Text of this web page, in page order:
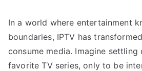
In a world where entertainment
boundaries, IPTV has
consume media. Imagine
favorite TV series, only to be